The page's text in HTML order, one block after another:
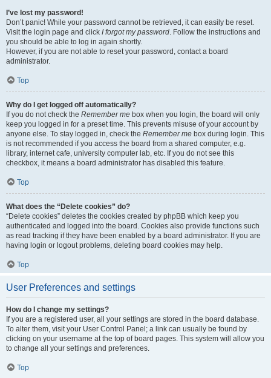
I’ve lost my password!
Don’t panic! While your password cannot be retrieved, it can easily be reset.
Visit the login page and click I forgot my password. Follow the instructions and
you should be able to log in again shortly.
However, if you are not able to reset your password, contact a board
administrator.
Top
Why do I get logged off automatically?
If you do not check the Remember me box when you login, the board will only
keep you logged in for a preset time. This prevents misuse of your account by
anyone else. To stay logged in, check the Remember me box during login. This
is not recommended if you access the board from a shared computer, e.g.
library, internet cafe, university computer lab, etc. If you do not see this
checkbox, it means a board administrator has disabled this feature.
Top
What does the “Delete cookies” do?
“Delete cookies” deletes the cookies created by phpBB which keep you
authenticated and logged into the board. Cookies also provide functions such
as read tracking if they have been enabled by a board administrator. If you are
having login or logout problems, deleting board cookies may help.
Top
User Preferences and settings
How do I change my settings?
If you are a registered user, all your settings are stored in the board database.
To alter them, visit your User Control Panel; a link can usually be found by
clicking on your username at the top of board pages. This system will allow you
to change all your settings and preferences.
Top